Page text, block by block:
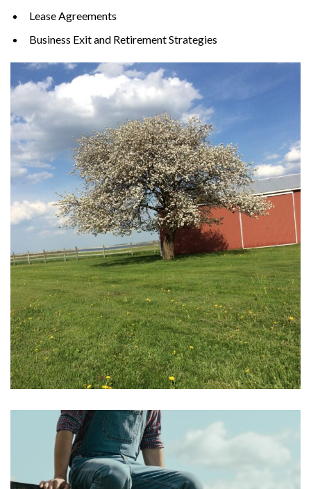
Lease Agreements
Business Exit and Retirement Strategies